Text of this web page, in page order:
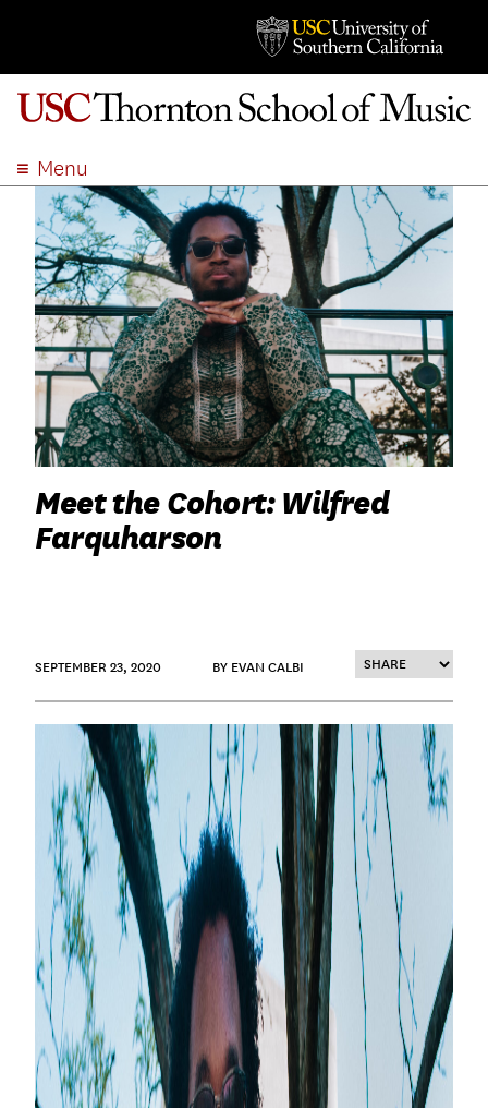
Menu
ABOUT
ACADEMICS
ADMISSION
STUDENT LIFE
EVENTS
GIVE
APPLY
SEARCH
Meet the Cohort: Wilfred
Farquharson
SEPTEMBER 23, 2020 BY EVAN CALBI